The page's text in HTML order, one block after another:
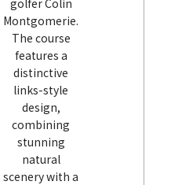
golfer Colin
Montgomerie.
The course
features a
distinctive
links-style
design,
combining
stunning
natural
scenery with a